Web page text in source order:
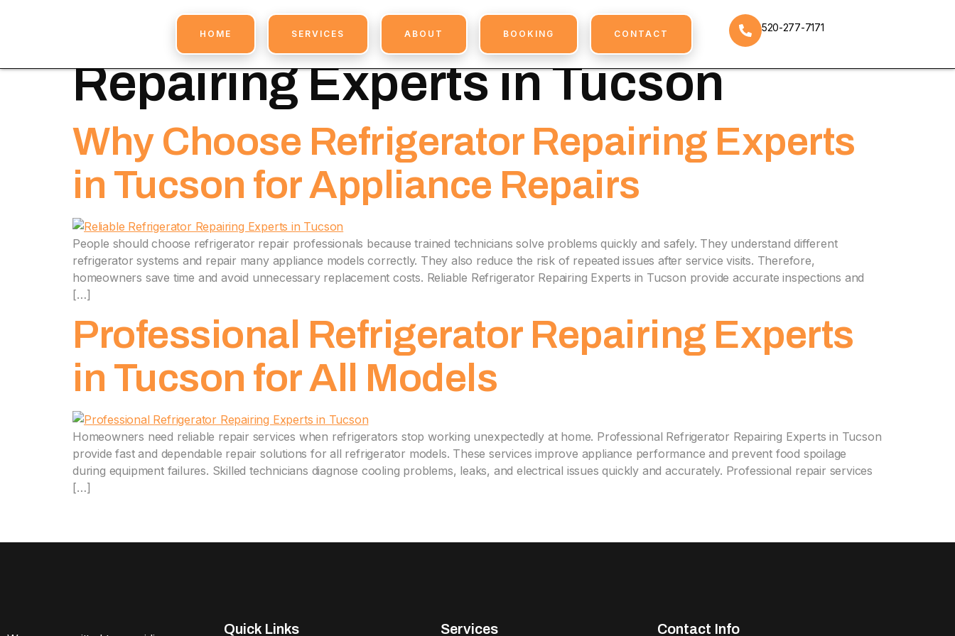
HOME SERVICES ABOUT BOOKING CONTACT
520-277-7171
Tag:Professional Refrigerator
Repairing Experts in Tucson
Why Choose Refrigerator Repairing Experts
in Tucson for Appliance Repairs
People should choose refrigerator repair professionals because trained technicians solve problems quickly and safely. They understand different
refrigerator systems and repair many appliance models correctly. They also reduce the risk of repeated issues after service visits. Therefore,
homeowners save time and avoid unnecessary replacement costs. Reliable Refrigerator Repairing Experts in Tucson provide accurate inspections and
[…]
Professional Refrigerator Repairing Experts
in Tucson for All Models
Homeowners need reliable repair services when refrigerators stop working unexpectedly at home. Professional Refrigerator Repairing Experts in Tucson
provide fast and dependable repair solutions for all refrigerator models. These services improve appliance performance and prevent food spoilage
during equipment failures. Skilled technicians diagnose cooling problems, leaks, and electrical issues quickly and accurately. Professional repair services
[…]
Quick Links Services Contact Info